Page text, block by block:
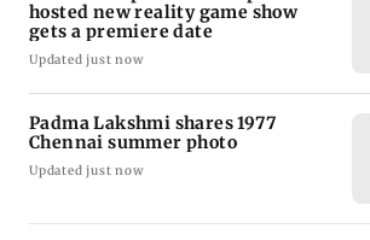
hosted new reality game show
gets a premiere date
Updated just now
Padma Lakshmi shares 1977
Chennai summer photo
Updated just now